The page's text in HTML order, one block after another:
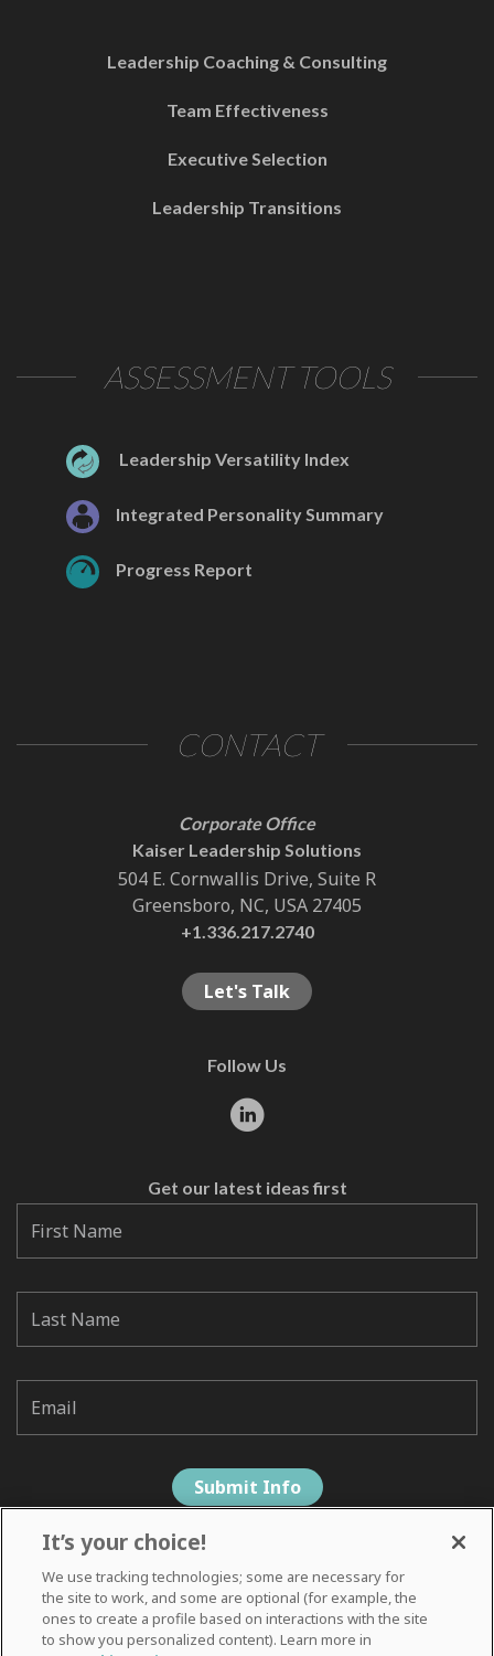
Leadership Coaching & Consulting
Team Effectiveness
Executive Selection
Leadership Transitions
ASSESSMENT TOOLS
Leadership Versatility Index
Integrated Personality Summary
Progress Report
CONTACT
Corporate Office
Kaiser Leadership Solutions
504 E. Cornwallis Drive, Suite R
Greensboro, NC, USA 27405
+1.336.217.2740
Let's Talk
Follow Us
Get our latest ideas first
It’s your choice!
We use tracking technologies; some are necessary for
the site to work, and some are optional (for example, the
ones to create a profile based on interactions with the site
to show you personalized content). Learn more in